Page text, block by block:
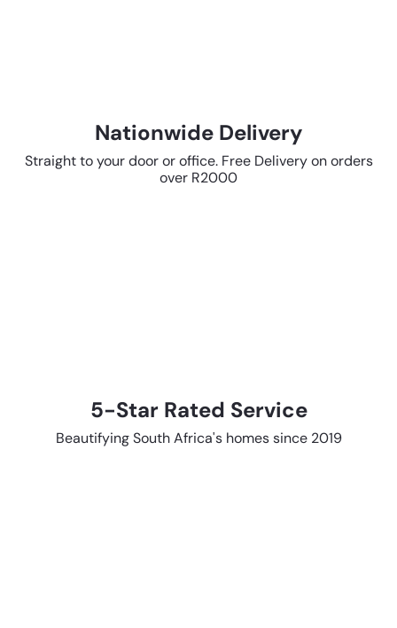
Nationwide Delivery
Straight to your door or office. Free Delivery on orders
over R2000
5-Star Rated Service
Beautifying South Africa's homes since 2019